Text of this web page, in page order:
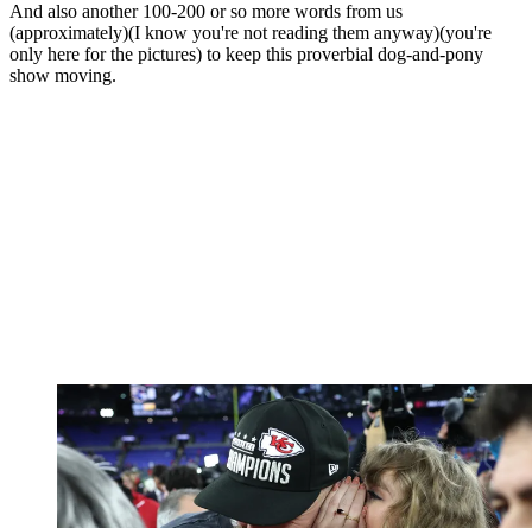
And also another 100-200 or so more words from us
(approximately)(I know you're not reading them anyway)(you're
only here for the pictures) to keep this proverbial dog-and-pony
show moving.